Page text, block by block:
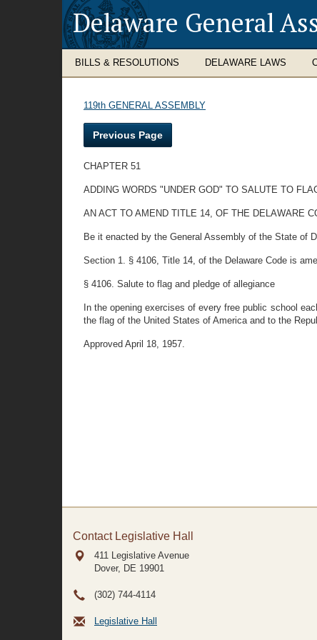
Delaware General
BILLS & RESOLUTIONS DELAWARE LAWS
119th GENERAL ASSEMBLY
Previous Page
CHAPTER 51
ADDING WORDS "UNDER GOD" TO SALUTE TO
AN ACT TO AMEND TITLE 14, OF THE DELAWARE
Be it enacted by the General Assembly of the State of
Section 1. § 4106, Title 14, of the Delaware Code is
§ 4106. Salute to flag and pledge of allegiance
In the opening exercises of every free public school
the flag of the United States of America and to the
Approved April 18, 1957.
Contact Legislative Hall
411 Legislative Avenue
Dover, DE 19901
(302) 744-4114
Legislative Hall